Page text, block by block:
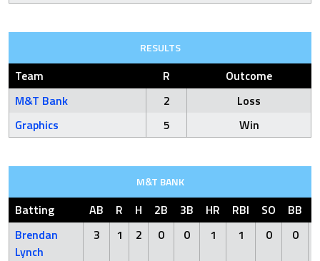
RESULTS
Team R
Outcome
M&T Bank
2
Loss
Graphics
5 Win
M&T BANK
Batting AB R H 2B 3B HR RBI SO BB
Brendan
Lynch
3 1 2 0 0 1 1 0 0